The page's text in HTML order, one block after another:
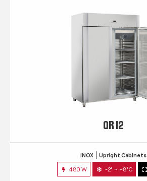
QR 12
INOX Upright Cabinets
480 W -2° ~ +8°C